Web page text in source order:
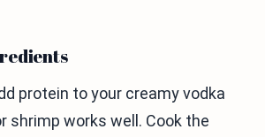
protein to your creamy vodka
shrimp works well. Cook the